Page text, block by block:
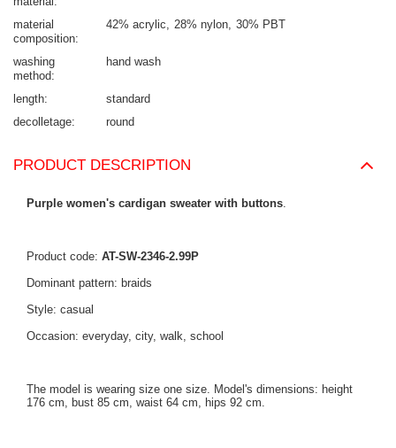
material
composition
42% acrylic 28% nylon 30% PBT
washing
method
hand wash
length
standard
decolletage
round
PRODUCT DESCRIPTION
Purple women's cardigan sweater with buttons.
Product code: AT-SW-2346-2.99P
Dominant pattern: braids
Style: casual
Occasion: everyday, city, walk, school
The model is wearing size one size. Model's dimensions: height
176 cm, bust 85 cm, waist 64 cm, hips 92 cm.